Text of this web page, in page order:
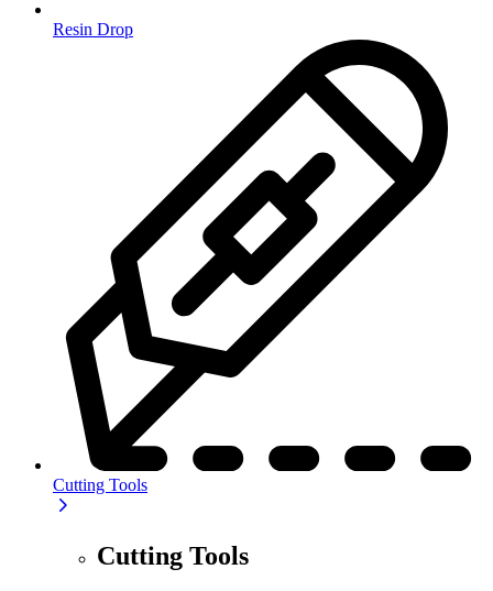
Resin Drop
Cutting Tools
Cutting Tools